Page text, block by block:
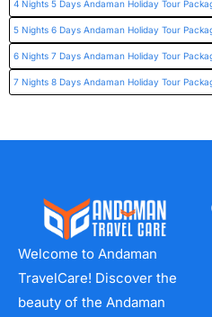
4 Nights 5 Days Andaman Holiday Tour
5 Nights 6 Days Andaman Holiday Tour
6 Nights 7 Days Andaman Holiday Tour
7 Nights 8 Days Andaman Holiday Tour
Welcome to Andaman
TravelCare! Discover the
beauty of the Andaman